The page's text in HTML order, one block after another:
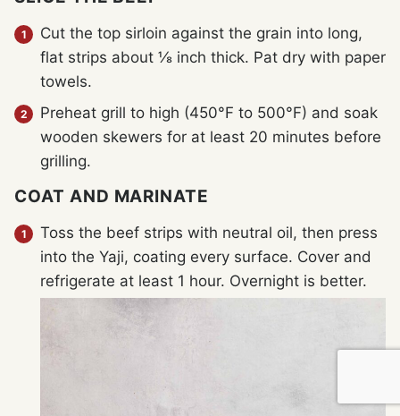
Cut the top sirloin against the grain into long,
flat strips about ⅛ inch thick. Pat dry with paper
towels.
Preheat grill to high (450°F to 500°F) and soak
wooden skewers for at least 20 minutes before
grilling.
COAT AND MARINATE
Toss the beef strips with neutral oil, then press
into the Yaji, coating every surface. Cover and
refrigerate at least 1 hour. Overnight is better.